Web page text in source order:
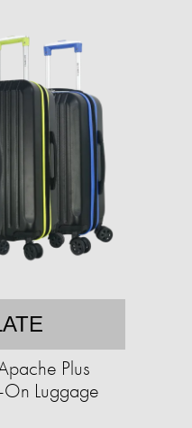
Plus
Luggage